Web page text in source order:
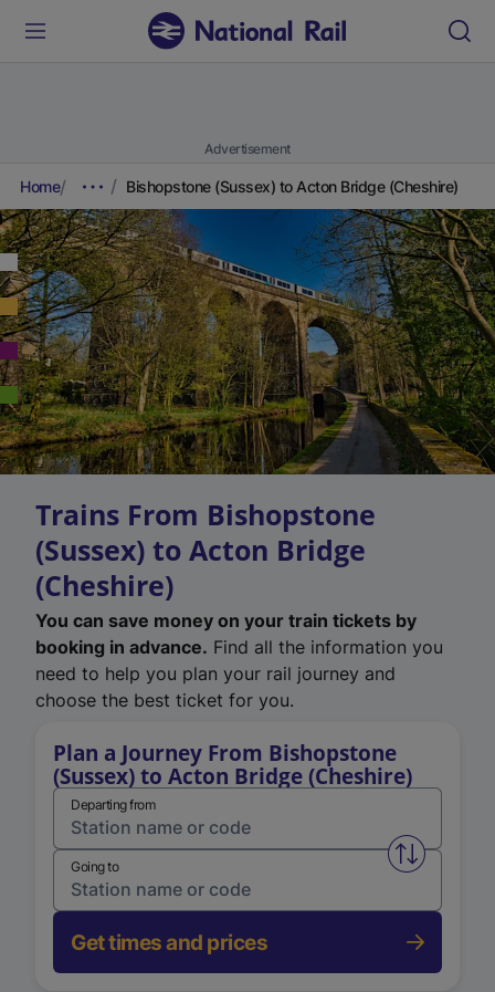
Advertisement
Home Bishopstone (Sussex) to Acton Bridge (Cheshire)
Trains From Bishopstone
(Sussex) to Acton Bridge
(Cheshire)
You can save money on your train tickets by
booking in advance. Find all the information you
need to help you plan your rail journey and
choose the best ticket for you.
Plan a Journey From Bishopstone
(Sussex) to Acton Bridge (Cheshire)
Departing from
Swap
Going to
Get times and prices